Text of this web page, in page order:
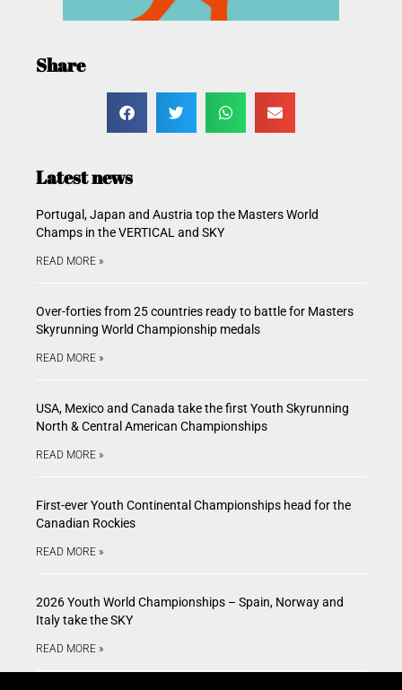
Share
Latest news
Portugal, Japan and Austria top the Masters World
Champs in the VERTICAL and SKY
READ MORE »
Over-forties from 25 countries ready to battle for Masters
Skyrunning World Championship medals
READ MORE »
USA, Mexico and Canada take the first Youth Skyrunning
North & Central American Championships
READ MORE »
First-ever Youth Continental Championships head for the
Canadian Rockies
READ MORE »
2026 Youth World Championships – Spain, Norway and
Italy take the SKY
READ MORE »